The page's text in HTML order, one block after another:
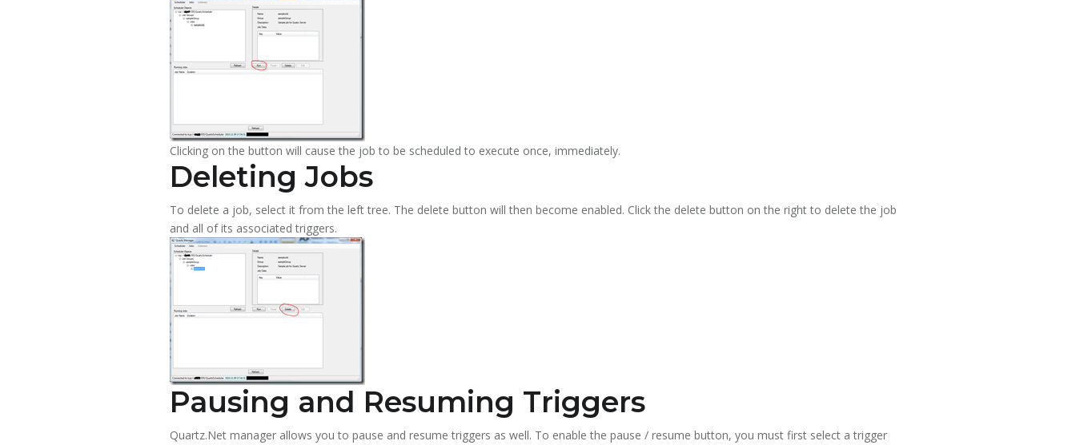
Clicking on the button will cause the job to be scheduled to execute once, immediately.
Deleting Jobs
To delete a job, select it from the left tree. The delete button will then become enabled. Click the delete button on the right to delete the job
and all of its associated triggers.
Pausing and Resuming Triggers
Quartz.Net manager allows you to pause and resume triggers as well. To enable the pause / resume button, you must first select a trigger